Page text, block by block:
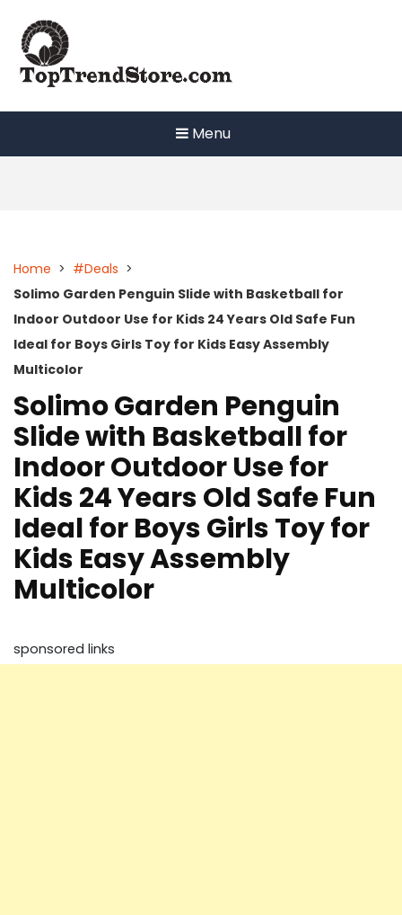
content
Menu
Home > #Deals >
Solimo Garden Penguin Slide with Basketball for
Indoor Outdoor Use for Kids 24 Years Old Safe Fun
Ideal for Boys Girls Toy for Kids Easy Assembly
Multicolor
Solimo Garden Penguin
Slide with Basketball for
Indoor Outdoor Use for
Kids 24 Years Old Safe Fun
Ideal for Boys Girls Toy for
Kids Easy Assembly
Multicolor
sponsored links